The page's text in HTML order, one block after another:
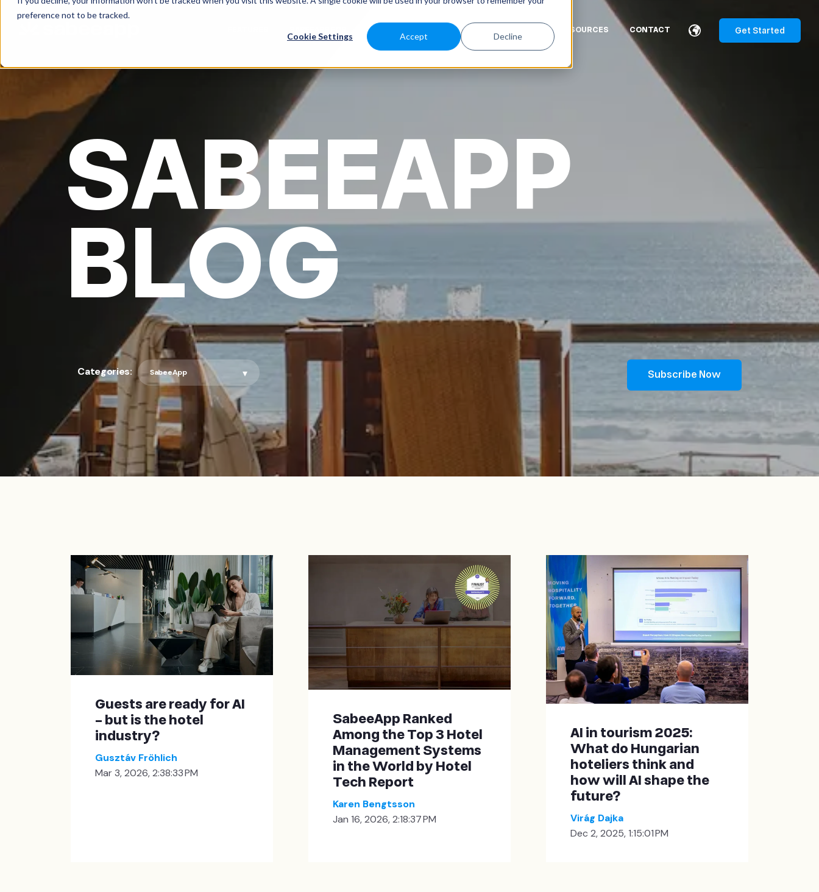
preference not to be tracked.
Cookie Settings Accept Decline
SOLUTIONS CUSTOMERS RESOURCES CONTACT Get Started
SABEEAPP
BLOG
Categories: Subscribe Now
Guests are ready for AI
– but is the hotel
industry?
Gusztáv Fröhlich
Mar 3, 2026, 2:38:33 PM
SabeeApp Ranked
Among the Top 3 Hotel
Management Systems
in the World by Hotel
Tech Report
Karen Bengtsson
Jan 16, 2026, 2:18:37 PM
AI in tourism 2025:
What do Hungarian
hoteliers think and
how will AI shape the
future?
Virág Dajka
Dec 2, 2025, 1:15:01 PM